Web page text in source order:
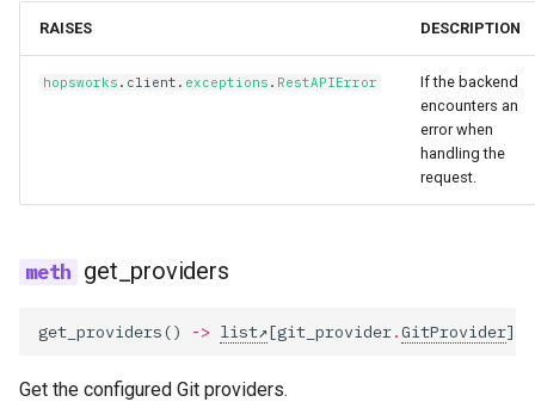
RAISES DESCRIPTION
hopsworks . client . exceptions . RestAPIError
If the backend
encounters an
error when
handling the
request.
get_providers
get_providers () -> list [git_provider.GitProvider]
Get the configured Git providers.